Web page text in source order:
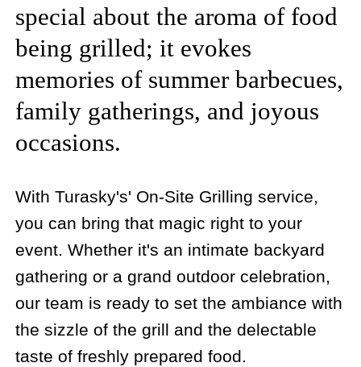
special about the aroma of food
being grilled; it evokes
memories of summer barbecues,
family gatherings, and joyous
occasions.
With Turasky's' On-Site Grilling service,
you can bring that magic right to your
event. Whether it's an intimate backyard
gathering or a grand outdoor celebration,
our team is ready to set the ambiance with
the sizzle of the grill and the delectable
taste of freshly prepared food.